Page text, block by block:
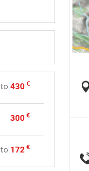
to430 €
300 €
to 172 €